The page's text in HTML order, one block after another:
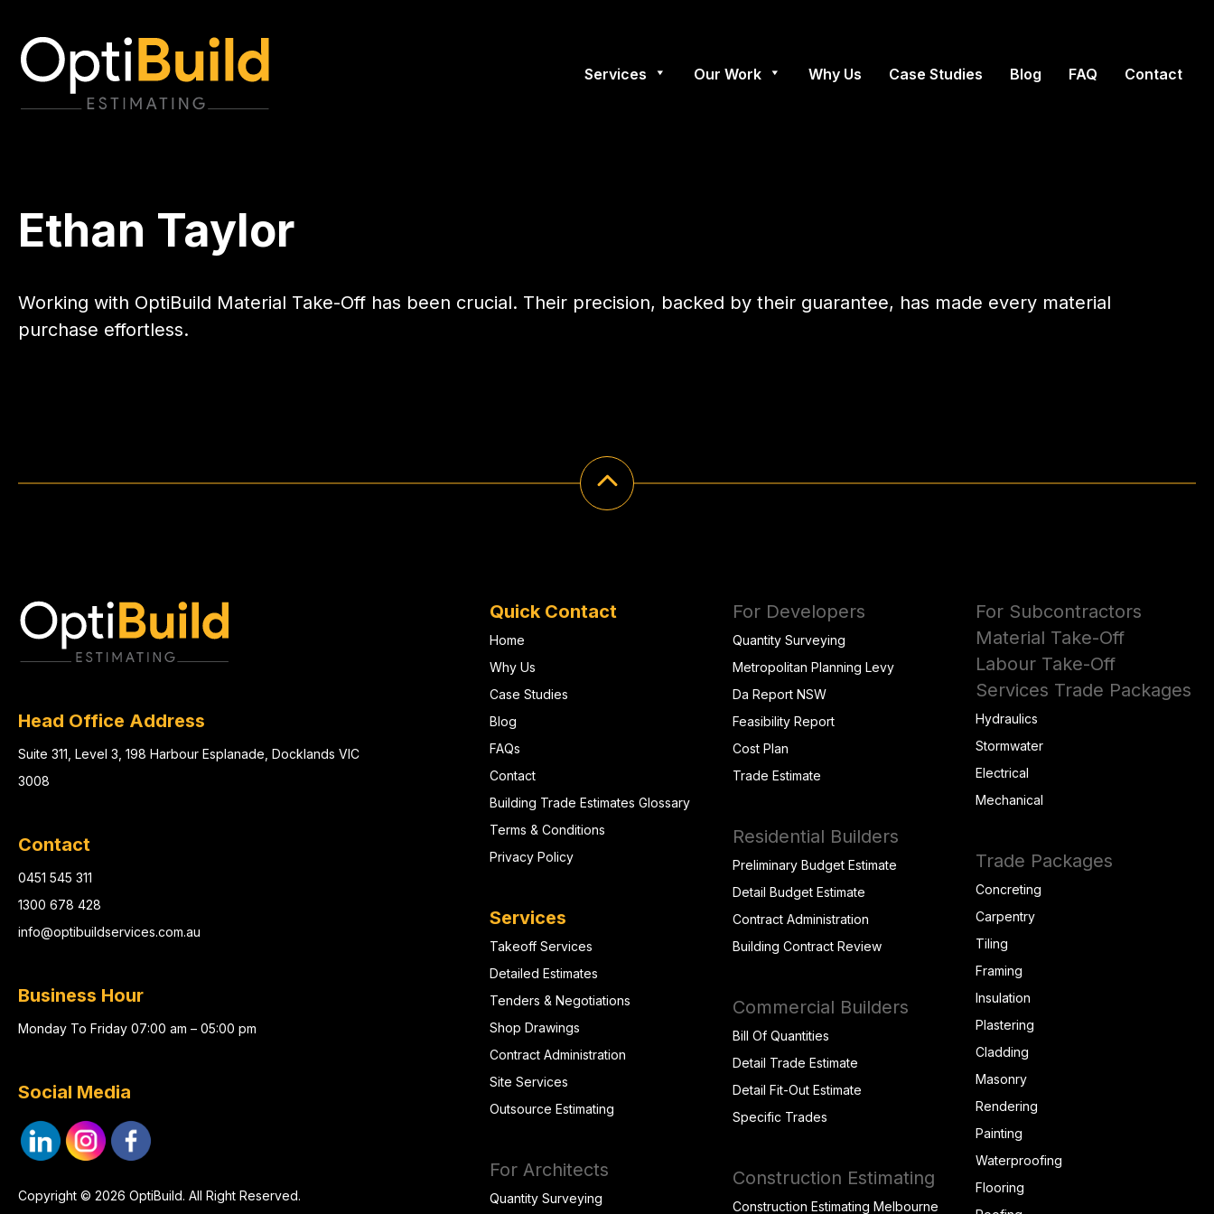
Services Our Work Why Us Case Studies Blog FAQ Contact
Ethan Taylor
Working with OptiBuild Material Take-Off has been crucial. Their precision, backed by their guarantee, has made every material
purchase effortless.
Head Office Address
Suite 311, Level 3, 198 Harbour Esplanade, Docklands VIC
3008
Contact
0451 545 311
1300 678 428
info@optibuildservices.com.au
Business Hour
Monday To Friday 07:00 am – 05:00 pm
Social Media
Copyright © 2026 OptiBuild. All Right Reserved.
Quick Contact
Home
Why Us
Case Studies
Blog
FAQs
Contact
Building Trade Estimates Glossary
Terms & Conditions
Privacy Policy
Services
Takeoff Services
Detailed Estimates
Tenders & Negotiations
Shop Drawings
Contract Administration
Site Services
Outsource Estimating
For Architects
Quantity Surveying
For Developers
Quantity Surveying
Metropolitan Planning Levy
Da Report NSW
Feasibility Report
Cost Plan
Trade Estimate
Residential Builders
Preliminary Budget Estimate
Detail Budget Estimate
Contract Administration
Building Contract Review
Commercial Builders
Bill Of Quantities
Detail Trade Estimate
Detail Fit-Out Estimate
Specific Trades
Construction Estimating
Construction Estimating Melbourne
For Subcontractors
Material Take-Off
Labour Take-Off
Services Trade Packages
Hydraulics
Stormwater
Electrical
Mechanical
Trade Packages
Concreting
Carpentry
Tiling
Framing
Insulation
Plastering
Cladding
Masonry
Rendering
Painting
Waterproofing
Flooring